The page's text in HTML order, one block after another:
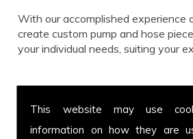
This website may use
information on how they are
With our accomplished experience
create custom pump and hose
your individual needs, suiting your
Call us for Sewage Pumps today!
Get in touch with our team for more
Sewage Pumps or to enquire about